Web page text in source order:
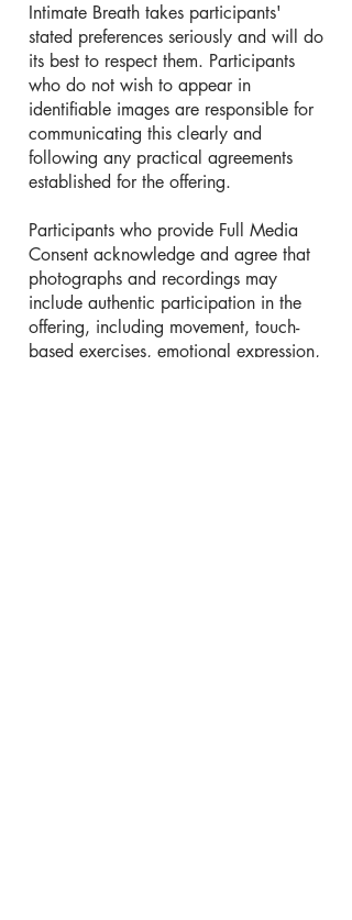
Intimate Breath takes participants'
stated preferences seriously and will do
its best to respect them. Participants
who do not wish to appear in
identifiable images are responsible for
communicating this clearly and
following any practical agreements
established for the offering.
Participants who provide Full Media
Consent acknowledge and agree that
photographs and recordings may
include authentic participation in the
offering, including movement, touch-
based exercises, emotional expression,